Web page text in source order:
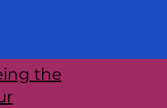
the